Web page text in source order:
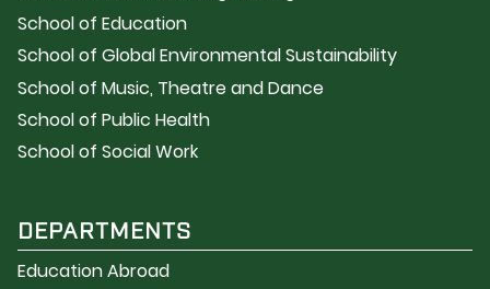
School of Education
School of Global Environmental Sustainability
School of Music, Theatre and Dance
School of Public Health
School of Social Work
DEPARTMENTS
Education Abroad